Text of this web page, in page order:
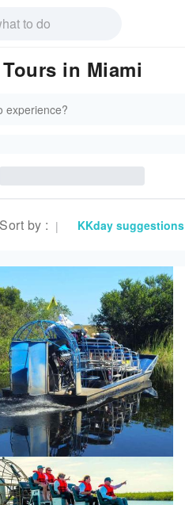
in Miami
Sort by : | KKday suggestions